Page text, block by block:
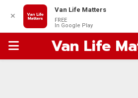
PRIMARYVan Life
✕
Van Life Matters
FREE
In Google Play